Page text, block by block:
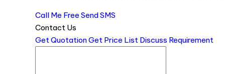
Call Me Free Send SMS
Contact Us
Get QuotationGet Price List Discuss Requirement